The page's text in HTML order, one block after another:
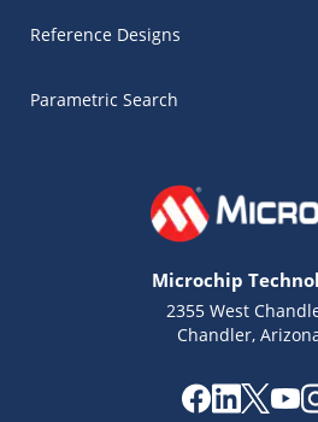
Reference Designs
Parametric Search
Microchip
2355 West
Chandler,